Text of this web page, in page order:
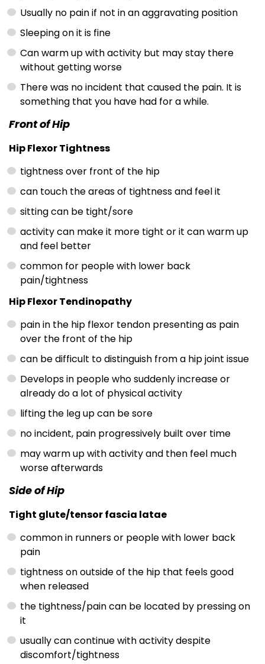
Usually no pain if not in an aggravating position
Sleeping on it is fine
Can warm up with activity but may stay there
without getting worse
There was no incident that caused the pain. It is
something that you have had for a while.
Front of Hip
Hip Flexor Tightness
tightness over front of the hip
can touch the areas of tightness and feel it
sitting can be tight/sore
activity can make it more tight or it can warm up
and feel better
common for people with lower back
pain/tightness
Hip Flexor Tendinopathy
pain in the hip flexor tendon presenting as pain
over the front of the hip
can be difficult to distinguish from a hip joint issue
Develops in people who suddenly increase or
already do a lot of physical activity
lifting the leg up can be sore
no incident, pain progressively built over time
may warm up with activity and then feel much
worse afterwards
Side of Hip
Tight glute/tensor fascia latae
common in runners or people with lower back
pain
tightness on outside of the hip that feels good
when released
the tightness/pain can be located by pressing on
it
usually can continue with activity despite
discomfort/tightness